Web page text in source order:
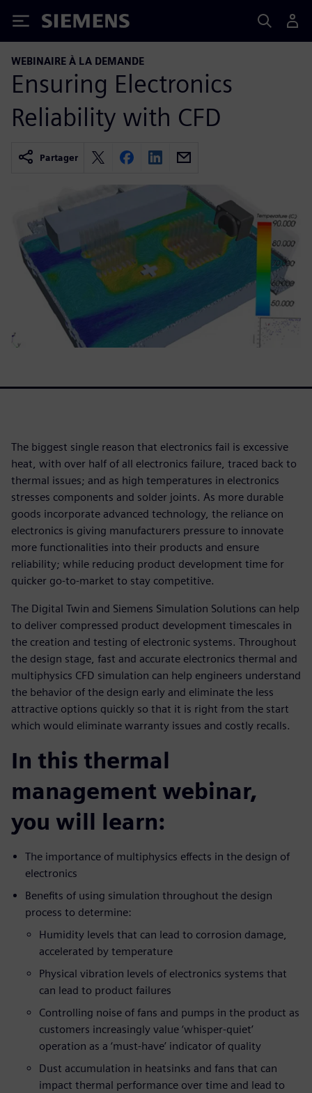
Siemens
WEBINAIRE À LA DEMANDE
Ensuring Electronics
Reliability with CFD
Partager
The biggest single reason that electronics fail is excessive
heat, with over half of all electronics failure, traced back to
thermal issues; and as high temperatures in electronics
stresses components and solder joints. As more durable
goods incorporate advanced technology, the reliance on
electronics is giving manufacturers pressure to innovate
more functionalities into their products and ensure
reliability; while reducing product development time for
quicker go-to-market to stay competitive.
The Digital Twin and Siemens Simulation Solutions can help
to deliver compressed product development timescales in
the creation and testing of electronic systems. Throughout
the design stage, fast and accurate electronics thermal and
multiphysics CFD simulation can help engineers understand
the behavior of the design early and eliminate the less
attractive options quickly so that it is right from the start
which would eliminate warranty issues and costly recalls.
In this thermal
management webinar,
you will learn:
The importance of multiphysics effects in the design of
electronics
Benefits of using simulation throughout the design
process to determine:
Humidity levels that can lead to corrosion damage,
accelerated by temperature
Physical vibration levels of electronics systems that
can lead to product failures
Controlling noise of fans and pumps in the product as
customers increasingly value ‘whisper-quiet’
operation as a ‘must-have’ indicator of quality
Dust accumulation in heatsinks and fans that can
impact thermal performance over time and lead to